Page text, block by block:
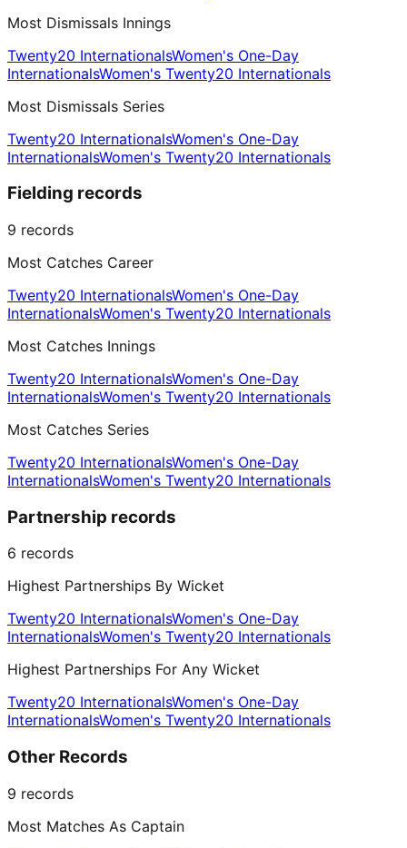
Most Dismissals Innings
Twenty20 InternationalsWomen's One-Day
InternationalsWomen's Twenty20 Internationals
Most Dismissals Series
Twenty20 InternationalsWomen's One-Day
InternationalsWomen's Twenty20 Internationals
Fielding records
9 records
Most Catches Career
Twenty20 InternationalsWomen's One-Day
InternationalsWomen's Twenty20 Internationals
Most Catches Innings
Twenty20 InternationalsWomen's One-Day
InternationalsWomen's Twenty20 Internationals
Most Catches Series
Twenty20 InternationalsWomen's One-Day
InternationalsWomen's Twenty20 Internationals
Partnership records
6 records
Highest Partnerships By Wicket
Twenty20 InternationalsWomen's One-Day
InternationalsWomen's Twenty20 Internationals
Highest Partnerships For Any Wicket
Twenty20 InternationalsWomen's One-Day
InternationalsWomen's Twenty20 Internationals
Other Records
9 records
Most Matches As Captain